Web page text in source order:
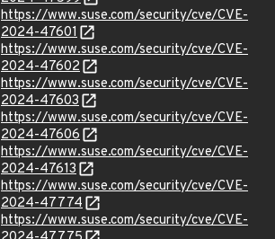
https://www.suse.com/security/cve/CVE-
2024-47601
https://www.suse.com/security/cve/CVE-
2024-47602
https://www.suse.com/security/cve/CVE-
2024-47603
https://www.suse.com/security/cve/CVE-
2024-47606
https://www.suse.com/security/cve/CVE-
2024-47613
https://www.suse.com/security/cve/CVE-
2024-47774
https://www.suse.com/security/cve/CVE-